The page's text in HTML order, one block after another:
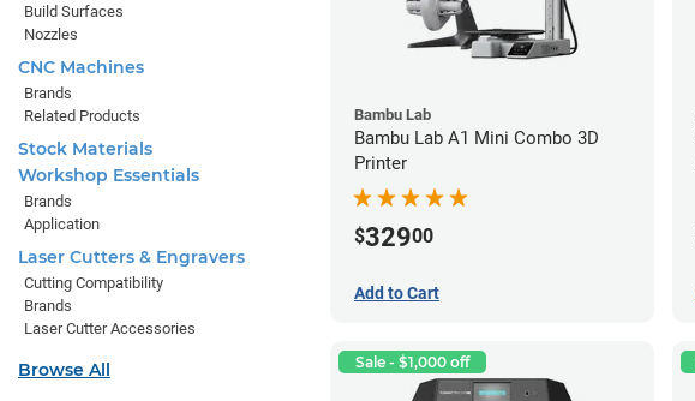
Bambu Lab
Bambu Lab A1 Mini Combo 3D
Printer
$32900
Add to Cart
Sale - $1,000 off
Build Surfaces
Nozzles
CNC Machines
Brands
Related Products
Stock Materials
Workshop Essentials
Brands
Application
Laser Cutters & Engravers
Cutting Compatibility
Brands
Laser Cutter Accessories
Browse All